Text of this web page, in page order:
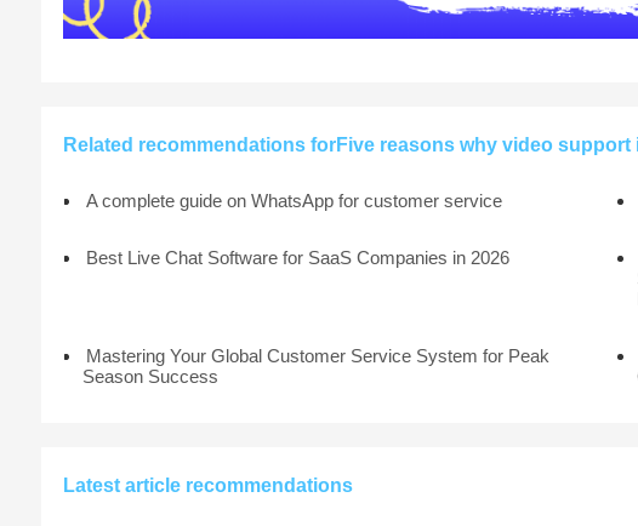
Related recommendations forFive reasons why video
A complete guide on WhatsApp for customer service
Best Live Chat Software for SaaS Companies in 2026
Mastering Your Global Customer Service System for Peak
Season Success
Latest article recommendations